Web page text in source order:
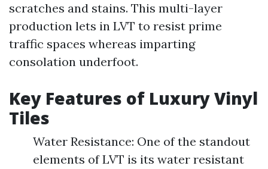
scratches and stains. This multi-layer
production lets in LVT to resist prime
traffic spaces whereas imparting
consolation underfoot.
Key Features of Luxury Vinyl
Tiles
Water Resistance: One of the standout
elements of LVT is its water resistant